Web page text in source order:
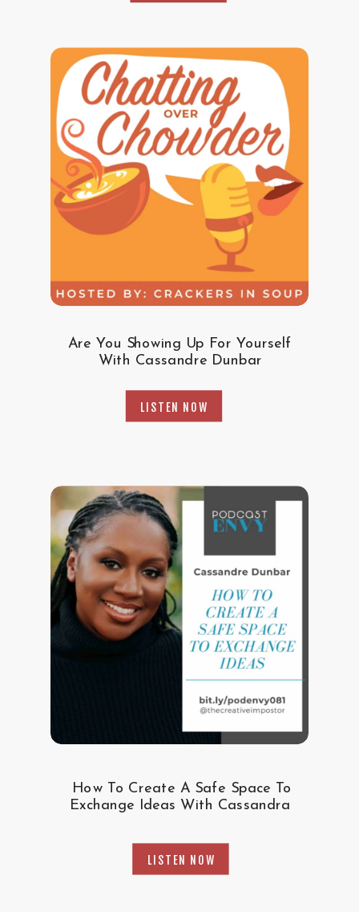
How To Create A Safe Space To
Exchange Ideas With Cassandra
Are You Showing Up For Yourself
With Cassandre Dunbar
LISTEN NOW
LISTEN NOW